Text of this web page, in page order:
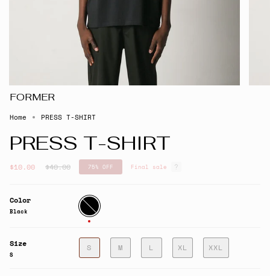
FORMER
Home PRESS T-SHIRT
PRESS T-SHIRT
$10.00
Regular
$40.00 75% OFF Final sale
Color
Black
Black
Size
S
S M L XL XXL